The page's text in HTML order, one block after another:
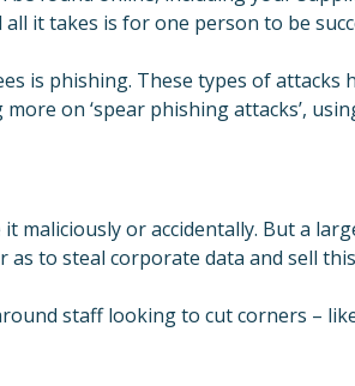
it takes is for one person to be
is phishing. These types of
on ‘spear phishing attacks’,
maliciously or accidentally. But a
to steal corporate data and sell
staff looking to cut corners –